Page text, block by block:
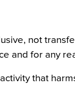
not
and for any
that